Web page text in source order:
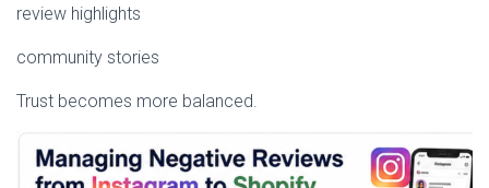
review highlights
community stories
Trust becomes more balanced.